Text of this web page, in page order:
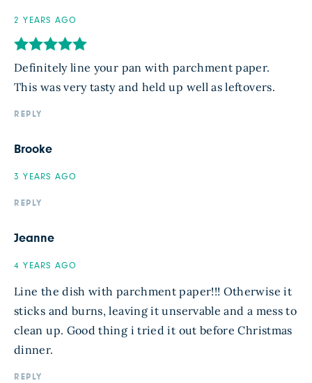
2 YEARS AGO
Definitely line your pan with parchment paper.
This was very tasty and held up well as leftovers.
REPLY
Brooke
3 YEARS AGO
REPLY
Jeanne
4 YEARS AGO
Line the dish with parchment paper!!! Otherwise it
sticks and burns, leaving it unservable and a mess to
clean up. Good thing i tried it out before Christmas
dinner.
REPLY